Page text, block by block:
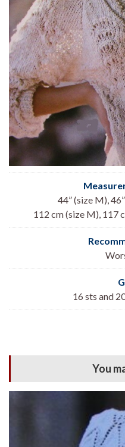
44” (size M),
112 cm (size M), 117
16 sts and
You